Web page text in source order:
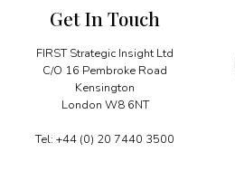
Get In Touch
FIRST Strategic Insight Ltd
C/O 16 Pembroke Road
Kensington
London W8 6NT
Tel: +44 (0) 20 7440 3500